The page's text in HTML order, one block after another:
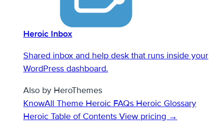
Heroic Inbox
Shared inbox and help desk that runs inside your
WordPress dashboard.
Also by HeroThemes
KnowAll Theme Heroic FAQs Heroic Glossary
Heroic Table of Contents View pricing →